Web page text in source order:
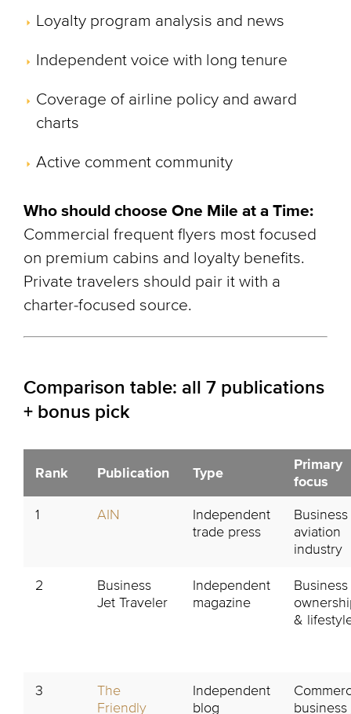
Loyalty program analysis and news
Independent voice with long tenure
Coverage of airline policy and award
charts
Active comment community
Who should choose One Mile at a Time:
Commercial frequent flyers most focused
on premium cabins and loyalty benefits.
Private travelers should pair it with a
charter-focused source.
Comparison table: all 7 publications
+ bonus pick
Rank Publication Type
Primary
focus
1
AIN
Independent
trade press
Business
aviation
industry
2
Business
Jet Traveler
Independent
magazine
&
3
The
Friendly
Independent
blog
business